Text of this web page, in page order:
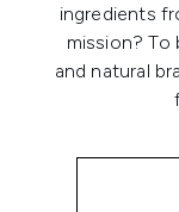
ingredients
mission?
and natural